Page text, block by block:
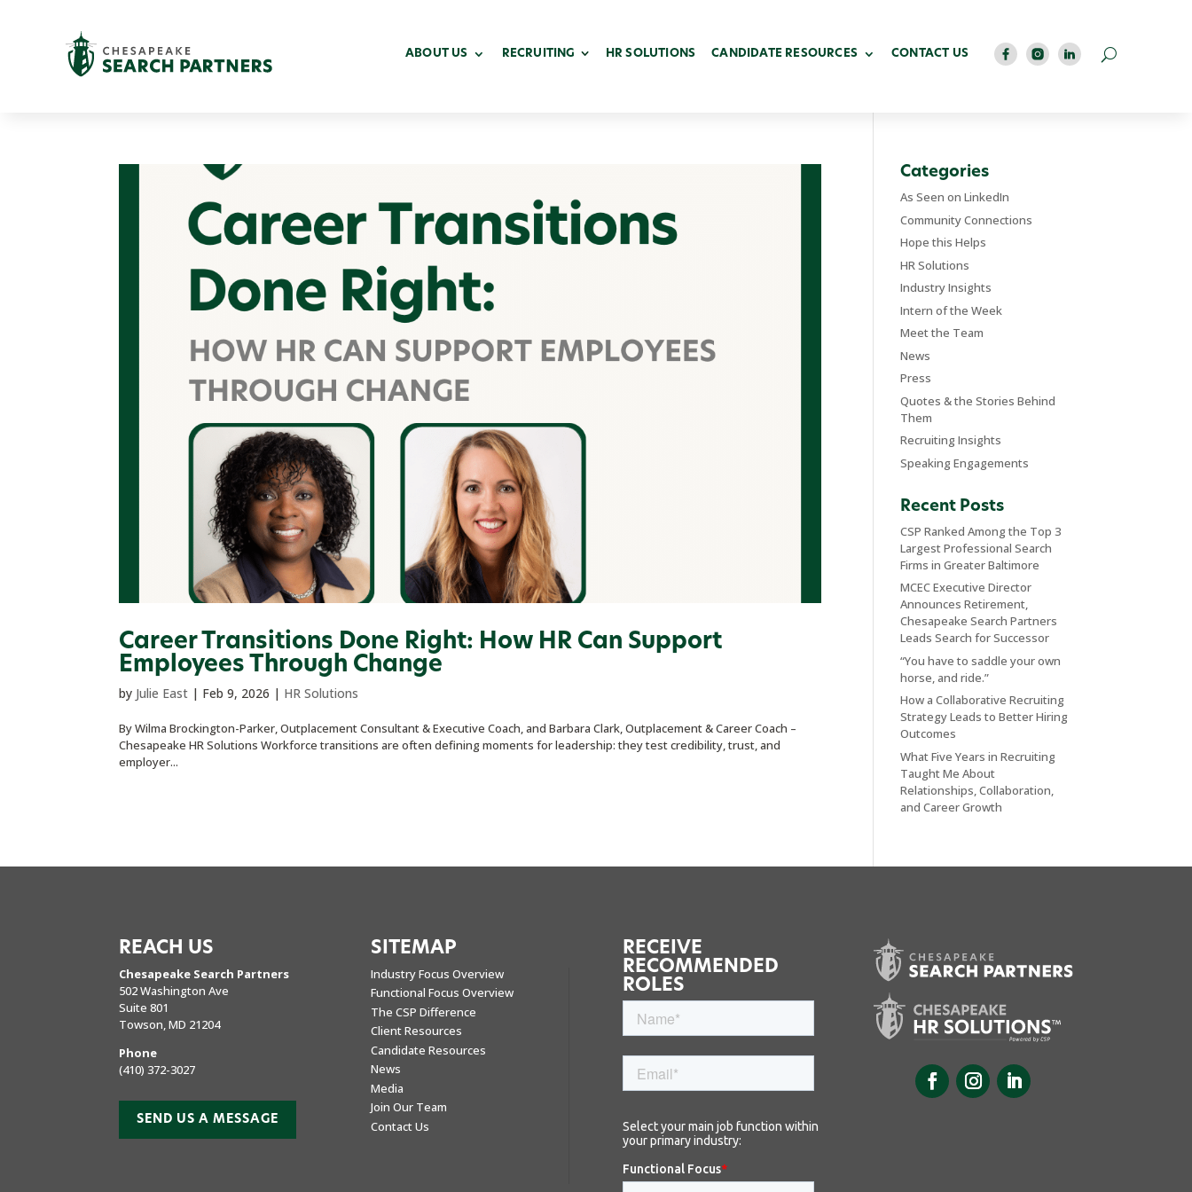
ABOUT US RECRUITING HR SOLUTIONS CANDIDATE RESOURCES CONTACT US
Career Transitions Done Right: How HR Can Support
Employees Through Change
by Julie East | Feb 9, 2026 | HR Solutions
By Wilma Brockington-Parker, Outplacement Consultant & Executive Coach, and Barbara Clark, Outplacement & Career Coach –
Chesapeake HR Solutions Workforce transitions are often defining moments for leadership: they test credibility, trust, and
employer...
Categories
As Seen on LinkedIn
Community Connections
Hope this Helps
HR Solutions
Industry Insights
Intern of the Week
Meet the Team
News
Press
Quotes & the Stories Behind
Them
Recruiting Insights
Speaking Engagements
Recent Posts
CSP Ranked Among the Top 3
Largest Professional Search
Firms in Greater Baltimore
MCEC Executive Director
Announces Retirement,
Chesapeake Search Partners
Leads Search for Successor
“You have to saddle your own
horse, and ride.”
How a Collaborative Recruiting
Strategy Leads to Better Hiring
Outcomes
What Five Years in Recruiting
Taught Me About
Relationships, Collaboration,
and Career Growth
REACH US
Chesapeake Search Partners
502 Washington Ave
Suite 801
Towson, MD 21204
Phone
(410) 372-3027
SEND US A MESSAGE
SITEMAP
Industry Focus Overview
Functional Focus Overview
The CSP Difference
Client Resources
Candidate Resources
News
Media
Join Our Team
Contact Us
RECEIVE
RECOMMENDED
ROLES